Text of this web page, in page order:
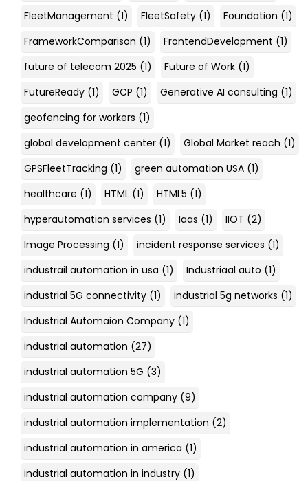
FleetManagement (1) FleetSafety (1) Foundation (1)
FrameworkComparison (1) FrontendDevelopment (1)
future of telecom 2025 (1) Future of Work (1)
FutureReady (1) GCP (1) Generative AI consulting (1)
geofencing for workers (1)
global development center (1) Global Market reach (1)
GPSFleetTracking (1) green automation USA (1)
healthcare (1) HTML (1) HTML5 (1)
hyperautomation services (1) Iaas (1) IIOT (2)
Image Processing (1) incident response services (1)
industrail automation in usa (1) Industriaal auto (1)
industrial 5G connectivity (1) industrial 5g networks (1)
Industrial Automaion Company (1)
industrial automation (27)
industrial automation 5G (3)
industrial automation company (9)
industrial automation implementation (2)
industrial automation in america (1)
industrial automation in industry (1)